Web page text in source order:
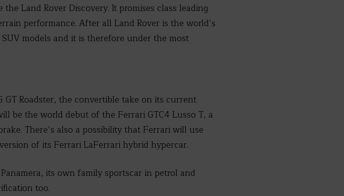
Land Rover Discovery. It promises class leading
performance. After all Land Rover is the world’s
models and it is therefore under the most
Roadster, the convertible take on its current
be the world debut of the Ferrari GTC4 Lusso T, a
There’s also a possibility that Ferrari will use
of its Ferrari LaFerrari hybrid hypercar.
its own family sportscar in petrol and
too.